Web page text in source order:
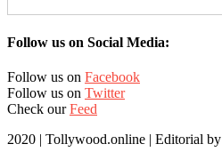
Follow us on Social Media:
Follow us on Facebook
Follow us on Twitter
Check ourFeed
2020 | Tollywood.online | Editorial by